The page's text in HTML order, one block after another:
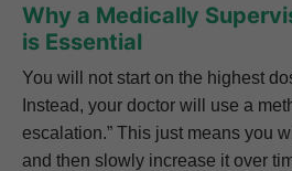
Why a Medically
is Essential
You will not start on the highest
Instead, your doctor will use a
escalation.” This just means you
and then slowly increase it over